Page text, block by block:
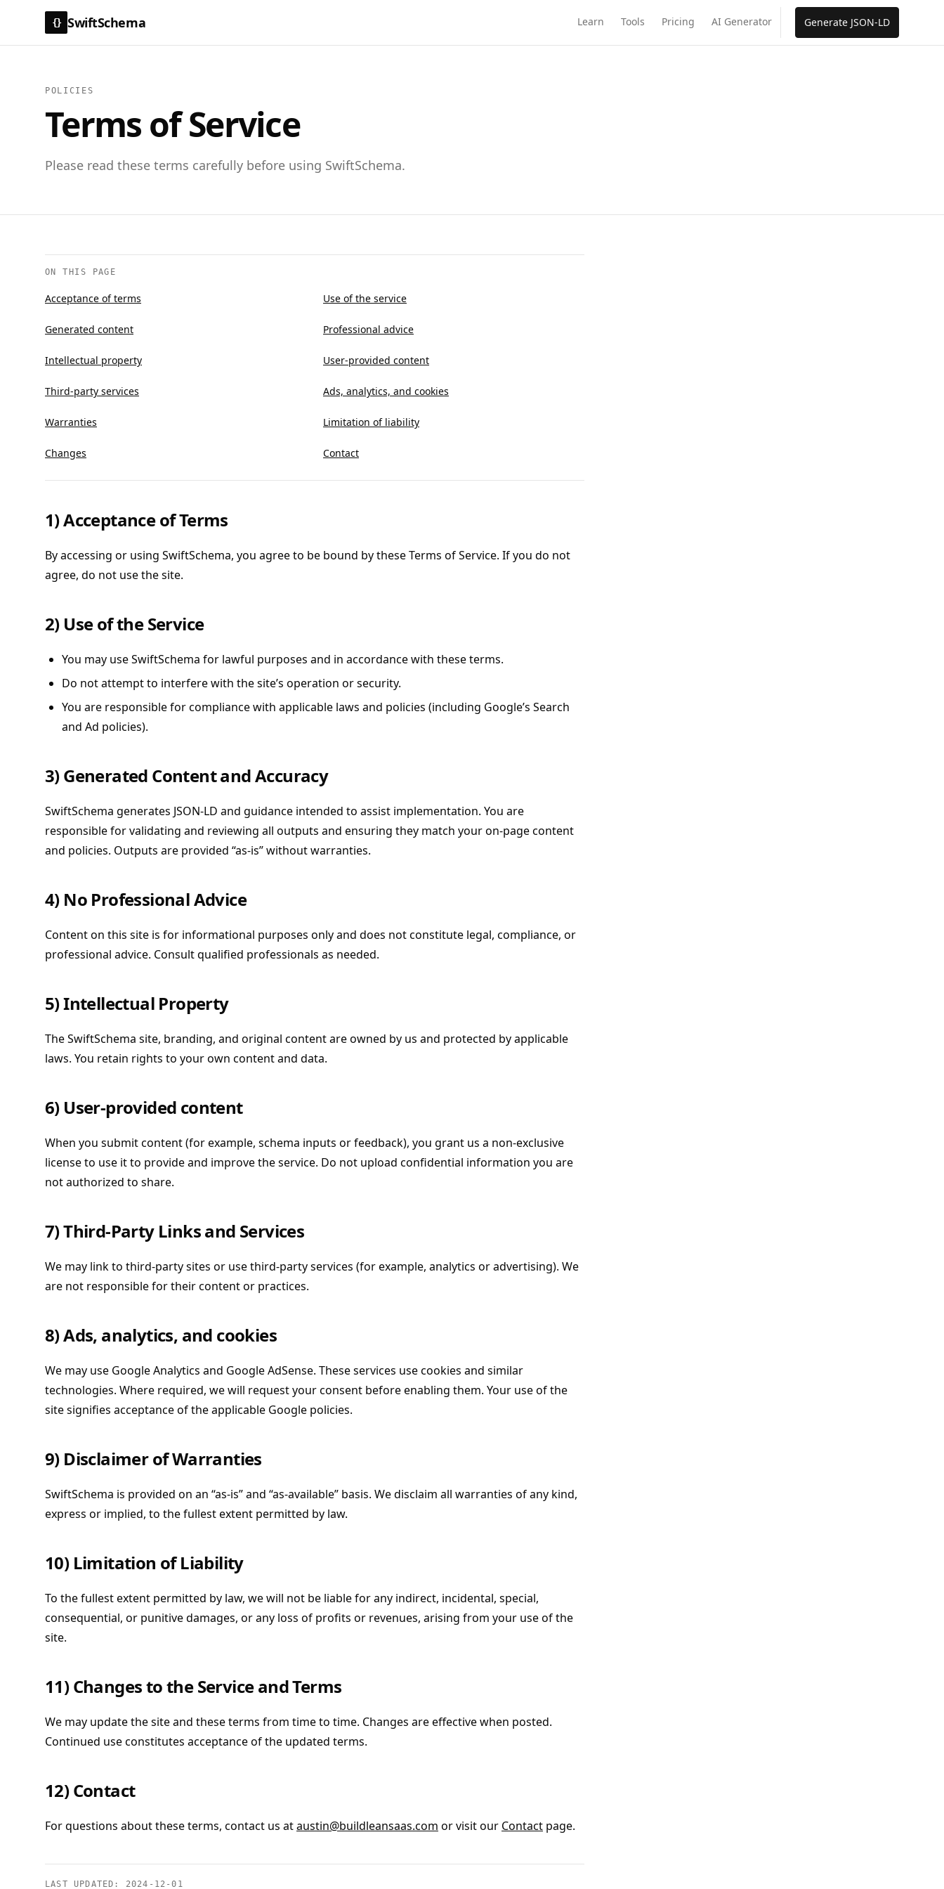
{} SwiftSchema Learn Tools Pricing AI Generator Generate JSON-LD
POLICIES
Terms of Service
Please read these terms carefully before using SwiftSchema.
ON THIS PAGE
Acceptance of terms Use of the service
Generated content Professional advice
Intellectual property User-provided content
Third-party services Ads, analytics, and cookies
Warranties Limitation of liability
Changes Contact
1) Acceptance of Terms
By accessing or using SwiftSchema, you agree to be bound by these Terms of Service. If you do not
agree, do not use the site.
2) Use of the Service
You may use SwiftSchema for lawful purposes and in accordance with these terms.
Do not attempt to interfere with the site’s operation or security.
You are responsible for compliance with applicable laws and policies (including Google’s Search
and Ad policies).
3) Generated Content and Accuracy
SwiftSchema generates JSON-LD and guidance intended to assist implementation. You are
responsible for validating and reviewing all outputs and ensuring they match your on-page content
and policies. Outputs are provided “as-is” without warranties.
4) No Professional Advice
Content on this site is for informational purposes only and does not constitute legal, compliance, or
professional advice. Consult qualified professionals as needed.
5) Intellectual Property
The SwiftSchema site, branding, and original content are owned by us and protected by applicable
laws. You retain rights to your own content and data.
6) User-provided content
When you submit content (for example, schema inputs or feedback), you grant us a non-exclusive
license to use it to provide and improve the service. Do not upload confidential information you are
not authorized to share.
7) Third-Party Links and Services
We may link to third-party sites or use third-party services (for example, analytics or advertising). We
are not responsible for their content or practices.
8) Ads, analytics, and cookies
We may use Google Analytics and Google AdSense. These services use cookies and similar
technologies. Where required, we will request your consent before enabling them. Your use of the
site signifies acceptance of the applicable Google policies.
9) Disclaimer of Warranties
SwiftSchema is provided on an “as-is” and “as-available” basis. We disclaim all warranties of any kind,
express or implied, to the fullest extent permitted by law.
10) Limitation of Liability
To the fullest extent permitted by law, we will not be liable for any indirect, incidental, special,
consequential, or punitive damages, or any loss of profits or revenues, arising from your use of the
site.
11) Changes to the Service and Terms
We may update the site and these terms from time to time. Changes are effective when posted.
Continued use constitutes acceptance of the updated terms.
12) Contact
For questions about these terms, contact us ataustin@buildleansaas.com or visit our Contact page.
LAST UPDATED: 2024-12-01